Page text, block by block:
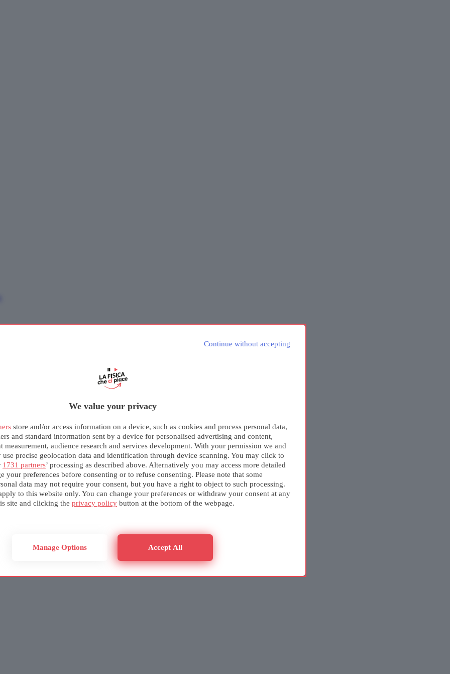
Continue without accepting
We value your privacy
store and/or access information on a device, such as cookies and process personal data,
and standard information sent by a device for personalised advertising and content,
measurement, audience research and services development. With your permission we and
use precise geolocation data and identification through device scanning. You may click to
1731 partners’ processing as described above. Alternatively you may access more detailed
your preferences before consenting or to refuse consenting. Please note that some
data may not require your consent, but you have a right to object to such processing.
to this website only. You can change your preferences or withdraw your consent at any
site and clicking the privacy policy button at the bottom of the webpage.
Manage Options Accept All